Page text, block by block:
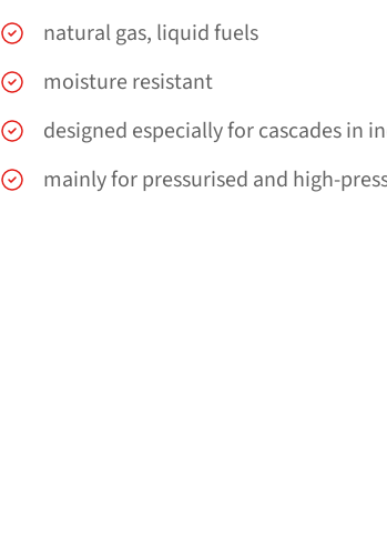
natural gas, liquid fuels
moisture resistant
designed especially for cascades in
mainly for pressurised and high-